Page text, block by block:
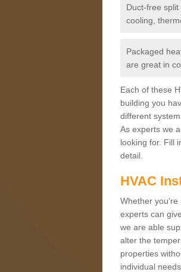
Duct-free
cooling,
Packaged
are great in
Each of these
building you
different
As experts we
looking for. Fill
detail.
HVAC
Whether you're
experts can
we are able
alter the
properties
individual